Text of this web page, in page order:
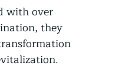
with over
they